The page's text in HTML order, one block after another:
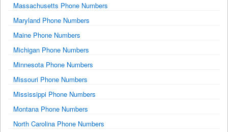
Massachusetts Phone Numbers
Maryland Phone Numbers
Maine Phone Numbers
Michigan Phone Numbers
Minnesota Phone Numbers
Missouri Phone Numbers
Mississippi Phone Numbers
Montana Phone Numbers
North Carolina Phone Numbers